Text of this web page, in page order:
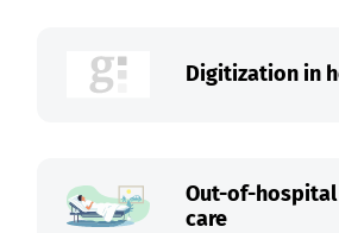
Digitization in
Out-of-
care